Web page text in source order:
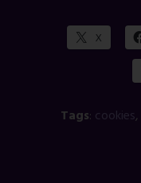
X
Tags: cookies,